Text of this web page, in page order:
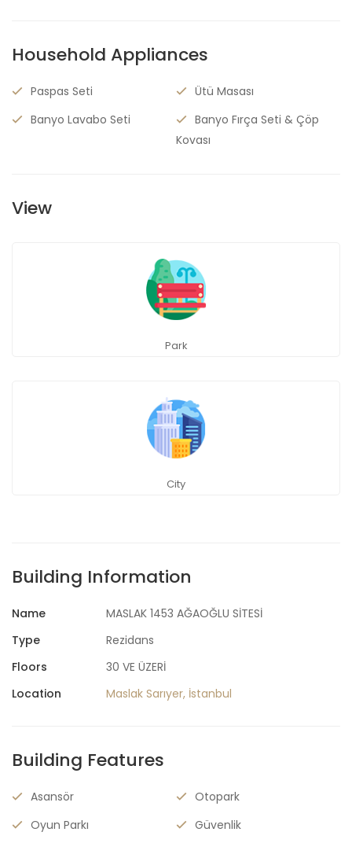
Household Appliances
Paspas Seti
Ütü Masası
Banyo Lavabo Seti
Banyo Fırça Seti & Çöp
Kovası
View
Park
City
Building Information
Name
MASLAK 1453 AĞAOĞLU SİTESİ
Type
Rezidans
Floors
30 VE ÜZERİ
Location
Maslak Sarıyer, İstanbul
Building Features
Asansör
Otopark
Oyun Parkı
Güvenlik